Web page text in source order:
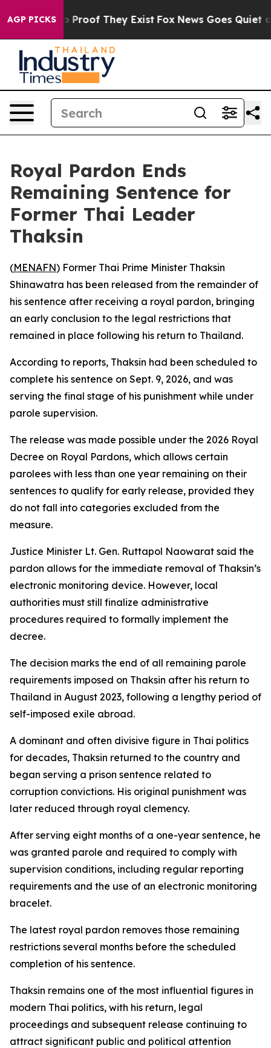
AGP PICKS
Offers no Proof They Exist Fox News Goes Quiet as
Royal Pardon Ends
Remaining Sentence for
Former Thai Leader
Thaksin
(MENAFN) Former Thai Prime Minister Thaksin
Shinawatra has been released from the remainder of
his sentence after receiving a royal pardon, bringing
an early conclusion to the legal restrictions that
remained in place following his return to Thailand.
According to reports, Thaksin had been scheduled to
complete his sentence on Sept. 9, 2026, and was
serving the final stage of his punishment while under
parole supervision.
The release was made possible under the 2026 Royal
Decree on Royal Pardons, which allows certain
parolees with less than one year remaining on their
sentences to qualify for early release, provided they
do not fall into categories excluded from the
measure.
Justice Minister Lt. Gen. Ruttapol Naowarat said the
pardon allows for the immediate removal of Thaksin’s
electronic monitoring device. However, local
authorities must still finalize administrative
procedures required to formally implement the
decree.
The decision marks the end of all remaining parole
requirements imposed on Thaksin after his return to
Thailand in August 2023, following a lengthy period of
self-imposed exile abroad.
A dominant and often divisive figure in Thai politics
for decades, Thaksin returned to the country and
began serving a prison sentence related to
corruption convictions. His original punishment was
later reduced through royal clemency.
After serving eight months of a one-year sentence, he
was granted parole and required to comply with
supervision conditions, including regular reporting
requirements and the use of an electronic monitoring
bracelet.
The latest royal pardon removes those remaining
restrictions several months before the scheduled
completion of his sentence.
Thaksin remains one of the most influential figures in
modern Thai politics, with his return, legal
proceedings and subsequent release continuing to
attract significant public and political attention